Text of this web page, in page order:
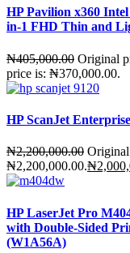
HP Pavilion x360
in-1 FHD Thin and
₦405,000.00 Original
price is: ₦370,000.00.
HP ScanJet
₦2,200,000.00
₦2,200,000.00.₦
HP LaserJet Pro
with Double-Sided
(W1A56A)